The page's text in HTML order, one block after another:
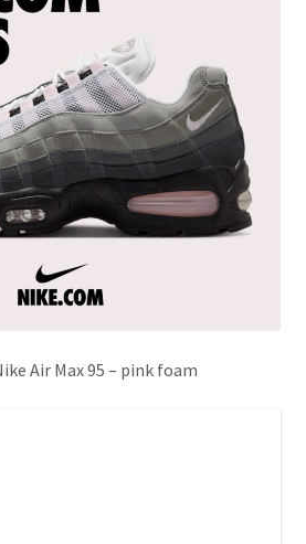
Air Max 95 – pink foam